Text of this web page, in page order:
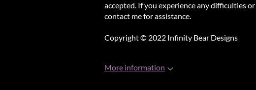
accepted. If you experience any difficulties
contact me for assistance.
Copyright © 2022 Infinity Bear Designs
More information